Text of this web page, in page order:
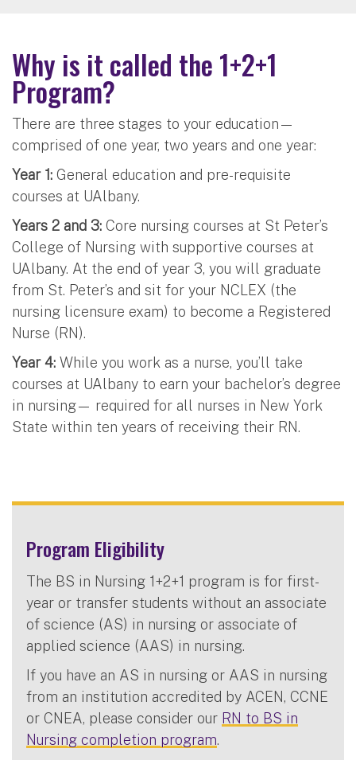
Why is it called the 1+2+1
Program?
There are three stages to your education—
comprised of one year, two years and one year:
Year 1: General education and pre-requisite
courses at UAlbany.
Years 2 and 3: Core nursing courses at St Peter’s
College of Nursing with supportive courses at
UAlbany. At the end of year 3, you will graduate
from St. Peter’s and sit for your NCLEX (the
nursing licensure exam) to become a Registered
Nurse (RN).
Year 4: While you work as a nurse, you’ll take
courses at UAlbany to earn your bachelor’s degree
in nursing— required for all nurses in New York
State within ten years of receiving their RN.
Program Eligibility
The BS in Nursing 1+2+1 program is for first-
year or transfer students without an associate
of science (AS) in nursing or associate of
applied science (AAS) in nursing.
If you have an AS in nursing or AAS in nursing
from an institution accredited by ACEN, CCNE
or CNEA, please consider our RN to BS in
Nursing completion program.